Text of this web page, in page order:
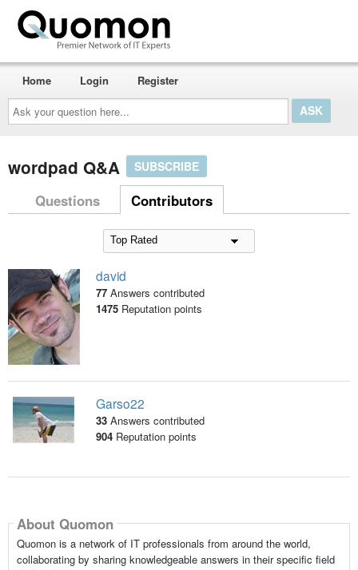
Ask
your
question
here...
Home Login Register
wordpad Q&A SUBSCRIBE
Questions Contributors
david
77 Answers contributed
1475Reputation points
Garso22
33 Answers contributed
904Reputation points
About Quomon
Quomon is a network of IT professionals from around the world,
collaborating by sharing knowledgeable answers in their specific field